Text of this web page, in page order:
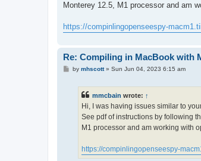
Monterey 12.5, M1 processor and am
https://compinlingopenseespy-
Re: Compiling in MacBook with
Pby mhscott» Sun Jun 04, 2023 6:15 am
mmcbain wrote: ↑
Hi, I was having issues similar to
See pdf of instructions by following
M1 processor and am working with
https://compinlingopenseespy-